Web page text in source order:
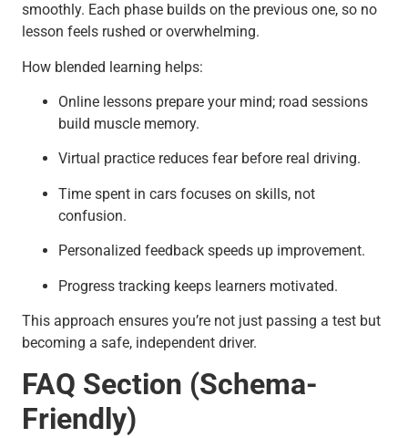
smoothly. Each phase builds on the previous one, so no
lesson feels rushed or overwhelming.
How blended learning helps:
Online lessons prepare your mind; road sessions
build muscle memory.
Virtual practice reduces fear before real driving.
Time spent in cars focuses on skills, not
confusion.
Personalized feedback speeds up improvement.
Progress tracking keeps learners motivated.
This approach ensures you’re not just passing a test but
becoming a safe, independent driver.
FAQ Section (Schema-
Friendly)